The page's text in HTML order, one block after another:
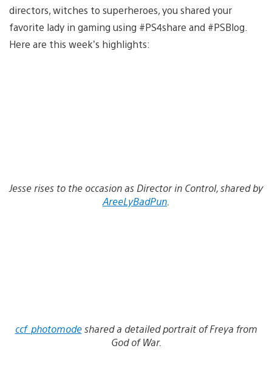
directors, witches to superheroes, you shared your
favorite lady in gaming using #PS4share and #PSBlog.
Here are this week’s highlights:
Jesse rises to the occasion as Director in Control, shared by
AreeLyBadPun
ccf_photomodeshared a detailed portrait of Freya from
God of War.